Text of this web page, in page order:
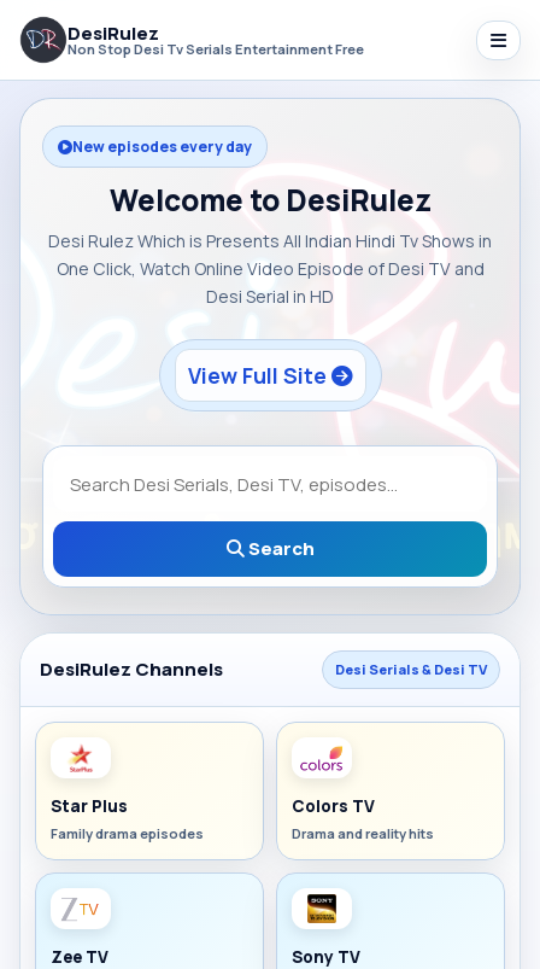
DesiRulez
Non Stop Desi Tv Serials Entertainment Free
New episodes every day
Welcome to DesiRulez
Desi Rulez Which is Presents All Indian Hindi Tv Shows in
One Click, Watch Online Video Episode of Desi TV and
Desi Serial in HD
View Full Site
Search
DesiRulez Channels Desi Serials & Desi TV
Star Plus
Family drama episodes
Colors TV
Drama and reality hits
Zee TV Sony TV